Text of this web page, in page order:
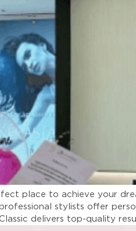
place to achieve your
stylists offer
delivers top-quality